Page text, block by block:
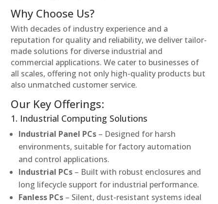
Why Choose Us?
With decades of industry experience and a
reputation for quality and reliability, we deliver tailor-
made solutions for diverse industrial and
commercial applications. We cater to businesses of
all scales, offering not only high-quality products but
also unmatched customer service.
Our Key Offerings:
1. Industrial Computing Solutions
Industrial Panel PCs – Designed for harsh
environments, suitable for factory automation
and control applications.
Industrial PCs – Built with robust enclosures and
long lifecycle support for industrial performance.
Fanless PCs – Silent, dust-resistant systems ideal